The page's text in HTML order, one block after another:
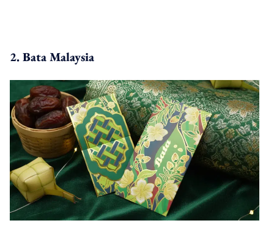
2. Bata Malaysia